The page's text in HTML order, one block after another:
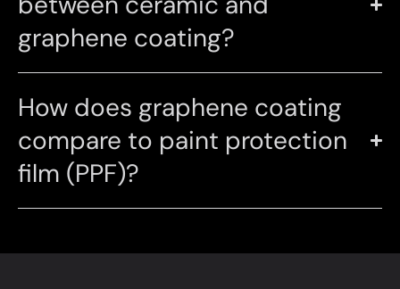
graphene coating?
How does graphene coating
compare to paint protection
film (PPF)?